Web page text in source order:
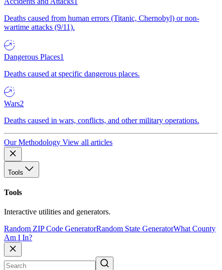
Deaths caused from human errors (Titanic, Chernobyl) or non-
wartime attacks (9/11).
Dangerous Places1
Deaths caused at specific dangerous places.
Wars2
Deaths caused in wars, conflicts, and other military operations.
Our Methodology View all articles
Tools
Tools
Interactive utilities and generators.
Random ZIP Code GeneratorRandom State GeneratorWhat County
Am I In?